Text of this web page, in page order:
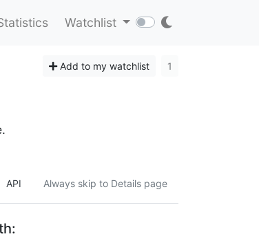
Watchlist
Add to my watchlist 1
API Always skip to Details page